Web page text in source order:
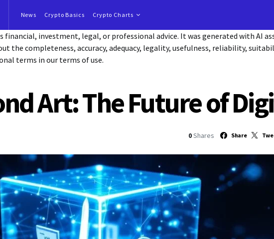
News Crypto Basics Crypto Charts
investment, legal, or professional advice. It was generated with AI
the completeness, accuracy, adequacy, legality, usefulness, reliability,
terms in our terms of use.
Art: The Future of
0 Shares Share